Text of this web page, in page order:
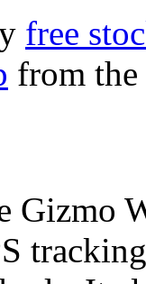
free
from the
Gizmo